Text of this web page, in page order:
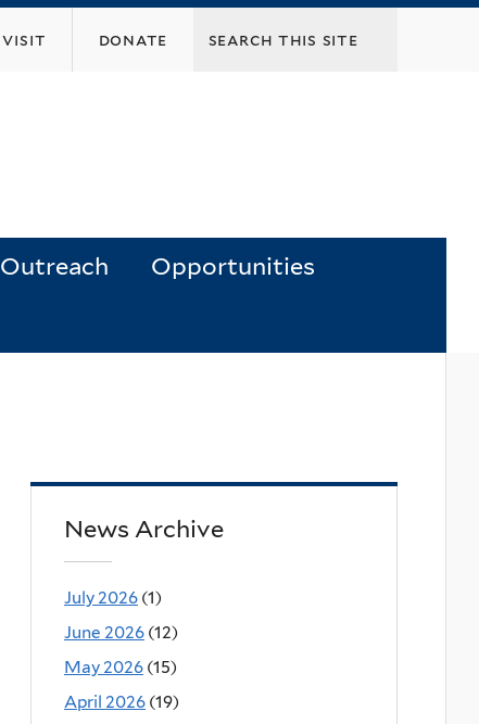
visit donate
Outreach Opportunities
News Archive
July 2026 (1)
June 2026 (12)
May 2026 (15)
April 2026 (19)